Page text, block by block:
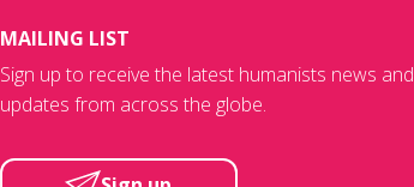
MAILING LIST
Sign up to receive the latest humanists news and
updates from across the globe.